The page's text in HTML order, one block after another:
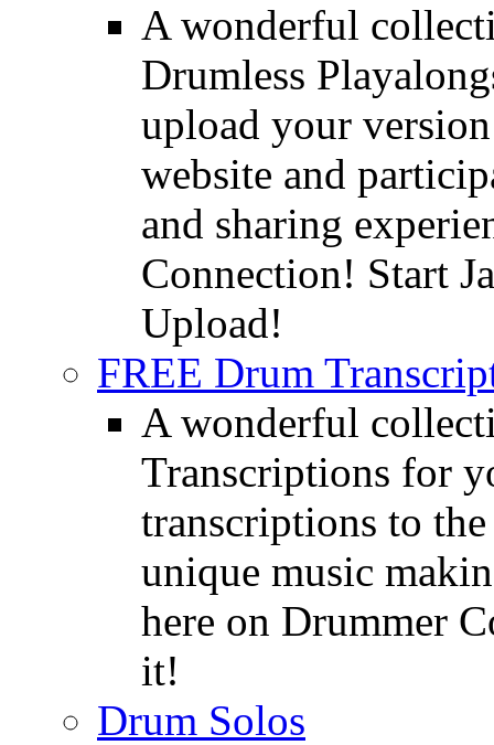
A wonderful
Drumless
upload your
website and
and sharing
Connection! Start
Upload!
FREE Drum
A wonderful
Transcriptions for
transcriptions to
unique music
here on Drummer
it!
Drum Solos